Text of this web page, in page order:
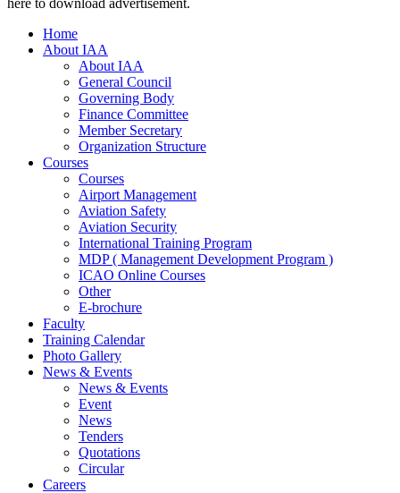
Home
About IAA
About IAA
General Council
Governing Body
Finance Committee
Member Secretary
Organization Structure
Courses
Courses
Airport Management
Aviation Safety
Aviation Security
International Training Program
MDP ( Management Development Program )
ICAO Online Courses
Other
E-brochure
Faculty
Training Calendar
Photo Gallery
News & Events
News & Events
Event
News
Tenders
Quotations
Circular
Careers